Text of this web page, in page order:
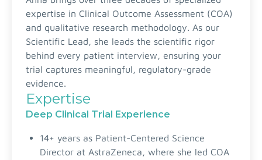
expertise in Clinical Outcome Assessment (COA)
and qualitative research methodology. As our
Scientific Lead, she leads the scientific rigor
behind every patient interview, ensuring your
trial captures meaningful, regulatory-grade
evidence.
Expertise
Deep Clinical Trial Experience
14+ years as Patient-Centered Science
Director at AstraZeneca, where she led COA